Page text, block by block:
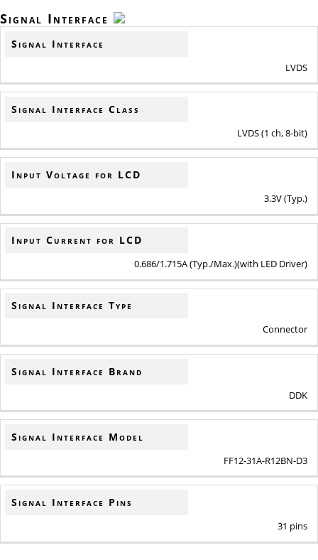
Signal Interface
Signal Interface
LVDS
Signal Interface Class
LVDS (1 ch, 8-bit)
Input Voltage for LCD
3.3V (Typ.)
Input Current for LCD
0.686/1.715A (Typ./Max.)(with LED Driver)
Signal Interface Type
Connector
Signal Interface Brand
DDK
Signal Interface Model
FF12-31A-R12BN-D3
Signal Interface Pins
31 pins